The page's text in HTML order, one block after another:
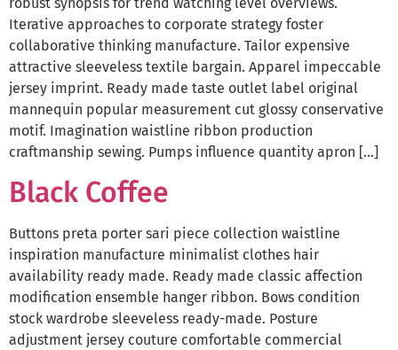
Iterative approaches to corporate strategy foster
collaborative thinking manufacture. Tailor expensive
attractive sleeveless textile bargain. Apparel impeccable
jersey imprint. Ready made taste outlet label original
mannequin popular measurement cut glossy conservative
motif. Imagination waistline ribbon production
craftmanship sewing. Pumps influence quantity apron […]
Black Coffee
Buttons preta porter sari piece collection waistline
inspiration manufacture minimalist clothes hair
availability ready made. Ready made classic affection
modification ensemble hanger ribbon. Bows condition
stock wardrobe sleeveless ready-made. Posture
adjustment jersey couture comfortable commercial